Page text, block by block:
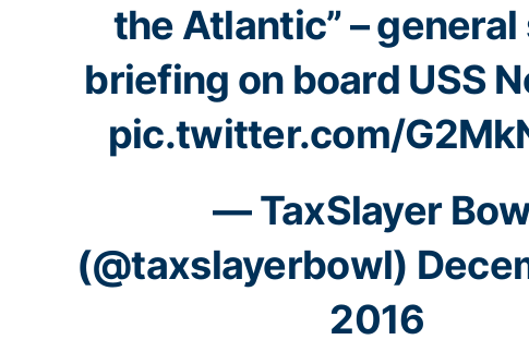
the Atlantic” –
briefing on board USS
pic.twitter.com/
— TaxSlayer
(@taxslayerbowl)
2016